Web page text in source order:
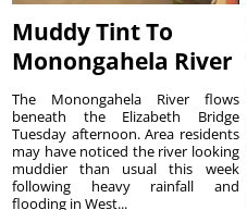
Muddy Tint To
Monongahela River
The Monongahela River flows
beneath the Elizabeth Bridge
Tuesday afternoon. Area residents
may have noticed the river looking
muddier than usual this week
following heavy rainfall and
flooding in West...